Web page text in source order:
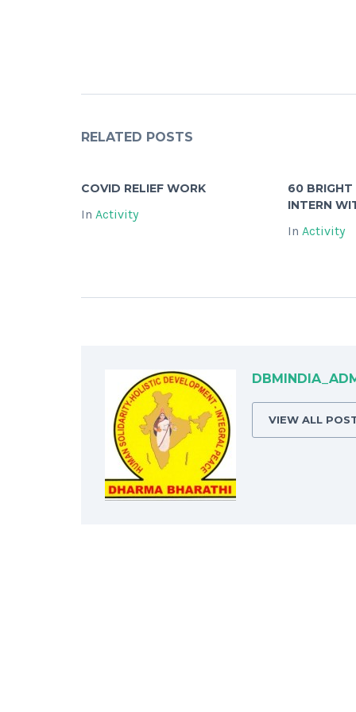
RELATED POSTS
COVID RELIEF WORK
In Activity
60
INTERN
In Activity
VIEW ALL